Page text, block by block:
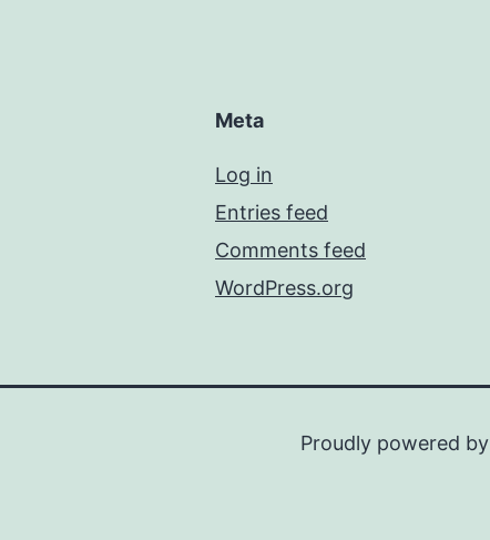
Meta
Log in
Entries feed
Comments feed
WordPress.org
Proudly powered by